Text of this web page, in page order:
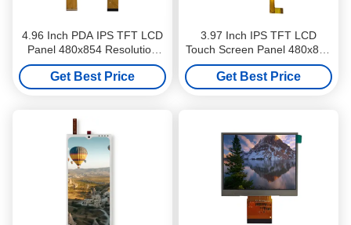
4.96 Inch PDA IPS TFT LCD
Panel 480x854 Resolution
MIPI Interface High
Brightness
Get Best Price
3.97 Inch IPS TFT LCD
Touch Screen Panel 480x800
Support SPI RGB MIPI
Interfaces
Get Best Price